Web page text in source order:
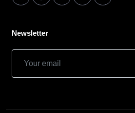
Newsletter